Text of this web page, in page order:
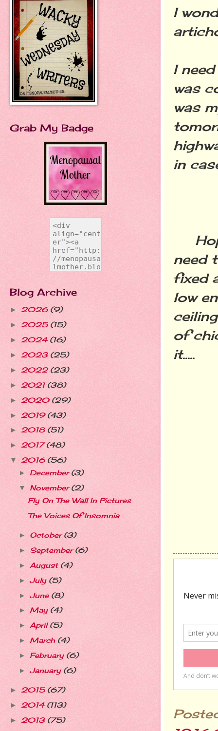
I
I
was
was
in
need
fixed
low
of
it.....
Grab My Badge
Blog Archive
► 2026 (9)
► 2025 (15)
► 2024 (16)
► 2023 (25)
► 2022 (23)
► 2021 (38)
► 2020 (29)
► 2019 (43)
► 2018 (51)
► 2017(48)
▼ 2016 (56)
► December(3)
▼ November(2)
Fly On The Wall In Pictures
The Voices Of Insomnia
► October(3)
► September(6)
► August (4)
► July (5)
► June (8)
► May (4)
► April(5)
► March (4)
► February (6)
► January (6)
► 2015 (67)
► 2014 (113)
► 2013 (75)